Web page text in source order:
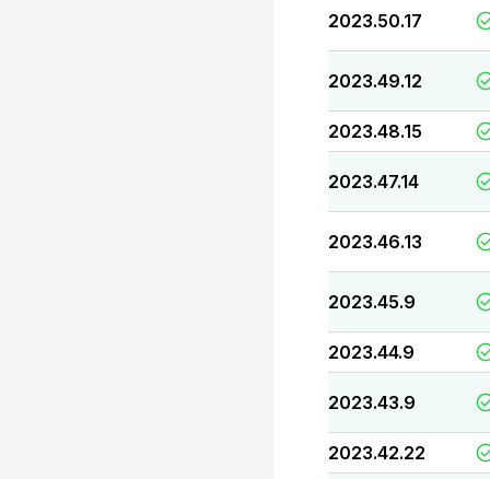
2023.50.17
2023.49.12
2023.48.15
2023.47.14
2023.46.13
2023.45.9
2023.44.9
2023.43.9
2023.42.22